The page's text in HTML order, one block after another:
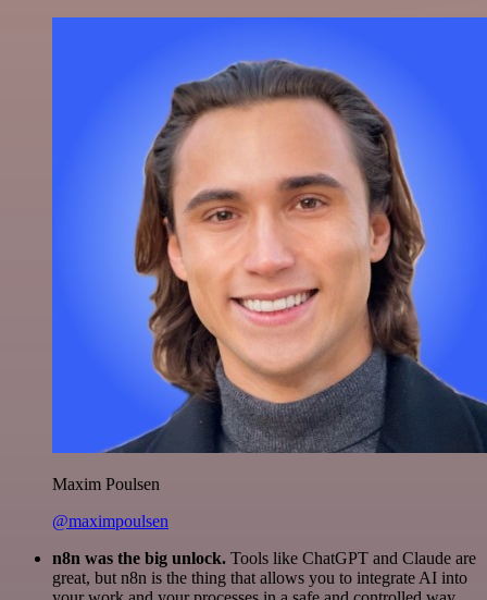
Maxim Poulsen
@maximpoulsen
n8n was the big unlock. Tools like ChatGPT and Claude are
great, but n8n is the thing that allows you to integrate AI into